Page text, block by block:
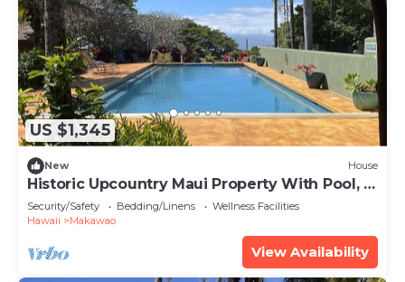
US $1,345
New House
Historic Upcountry Maui Property With Pool, 5
Bedrooms, Sleeps 12
Security/Safety Bedding/Linens
Wellness Facilities
Hawaii
Makawao
View Availability